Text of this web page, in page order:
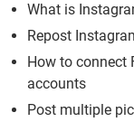
What is
Repost
How to connect
accounts
Post multiple